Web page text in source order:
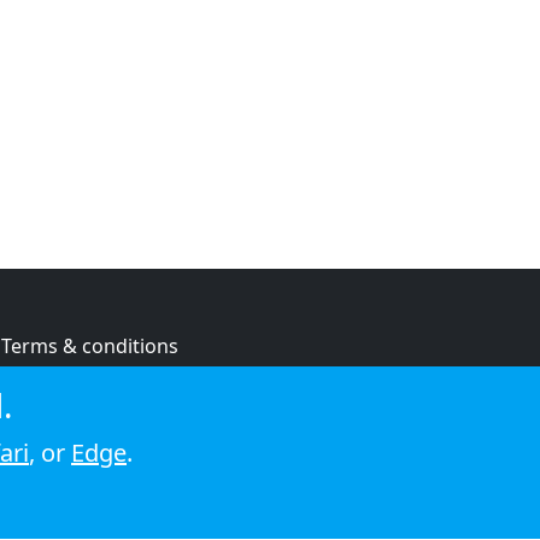
Terms & conditions
Cookie policy
, or Edge.